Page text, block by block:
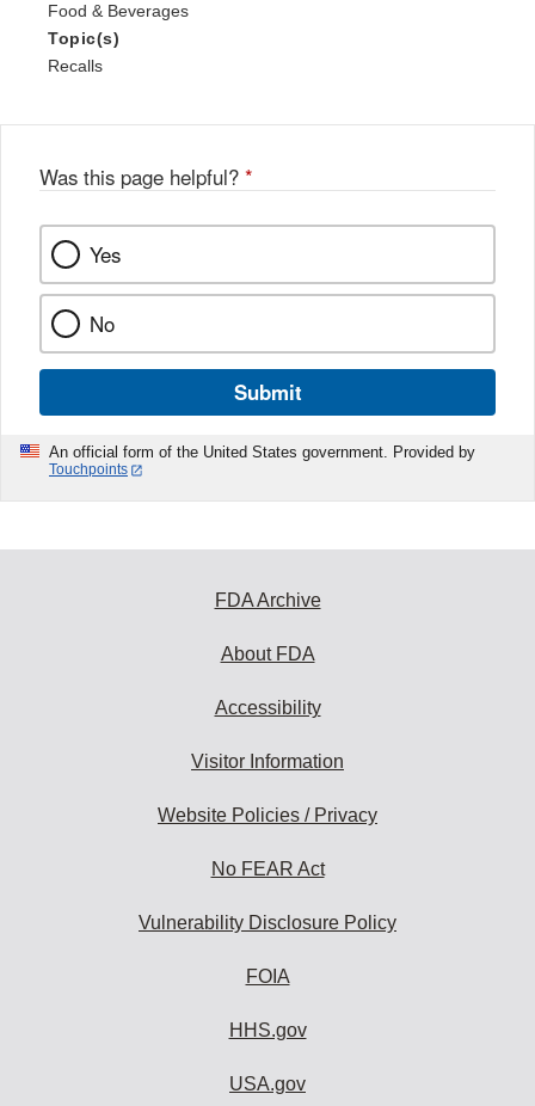
Food & Beverages
Topic(s)
Recalls
Was this page helpful? *
Yes
No
Submit
An official form of the United States government. Provided by
Touchpoints
FDA Archive
About FDA
Accessibility
Visitor Information
Website Policies / Privacy
No FEAR Act
Vulnerability Disclosure Policy
FOIA
HHS.gov
USA.gov